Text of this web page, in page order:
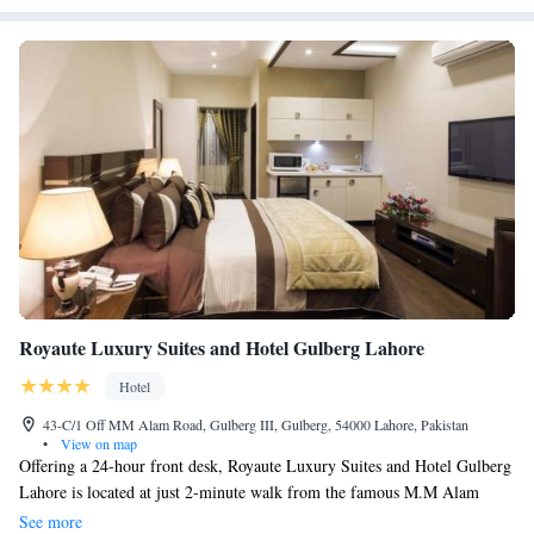
Royaute Luxury Suites and Hotel Gulberg Lahore
Hotel
43-C/1 Off MM Alam Road, Gulberg III, Gulberg, 54000 Lahore, Pakistan
•
View on map
Offering a 24-hour front desk, Royaute Luxury Suites and Hotel Gulberg
Lahore is located at just 2-minute walk from the famous M.M Alam
Road and 5-minute walk from the culturally-rich Liberty Market. Free
See more